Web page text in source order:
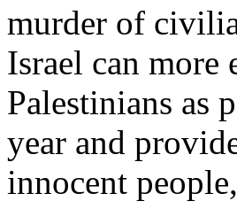
murder of
Israel can more
Palestinians as
year and
innocent